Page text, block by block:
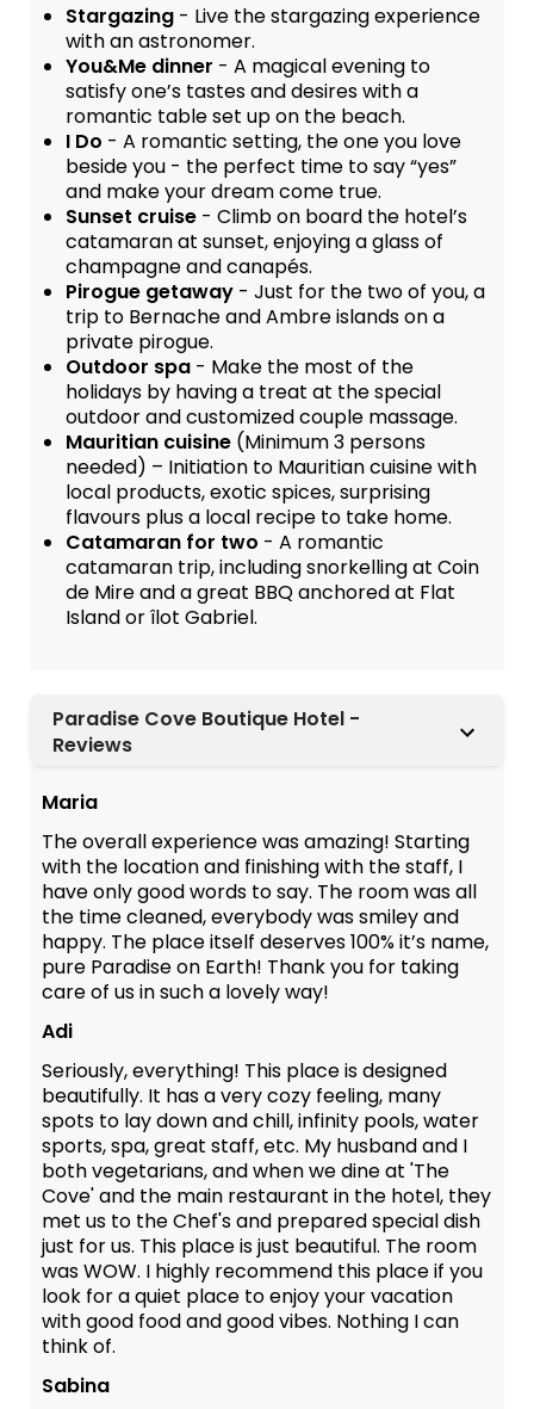
Stargazing - Live the stargazing experience
with an astronomer.
You&Me dinner - A magical evening to
satisfy one’s tastes and desires with a
romantic table set up on the beach.
I Do - A romantic setting, the one you love
beside you - the perfect time to say “yes”
and make your dream come true.
Sunset cruise - Climb on board the hotel’s
catamaran at sunset, enjoying a glass of
champagne and canapés.
Pirogue getaway - Just for the two of you, a
trip to Bernache and Ambre islands on a
private pirogue.
Outdoor spa - Make the most of the
holidays by having a treat at the special
outdoor and customized couple massage.
Mauritian cuisine (Minimum 3 persons
needed) – Initiation to Mauritian cuisine with
local products, exotic spices, surprising
flavours plus a local recipe to take home.
Catamaran for two - A romantic
catamaran trip, including snorkelling at Coin
de Mire and a great BBQ anchored at Flat
Island or îlot Gabriel.
Paradise Cove Boutique Hotel -
Reviews
Maria
The overall experience was amazing! Starting
with the location and finishing with the staff, I
have only good words to say. The room was all
the time cleaned, everybody was smiley and
happy. The place itself deserves 100% it’s name,
pure Paradise on Earth! Thank you for taking
care of us in such a lovely way!
Adi
Seriously, everything! This place is designed
beautifully. It has a very cozy feeling, many
spots to lay down and chill, infinity pools, water
sports, spa, great staff, etc. My husband and I
both vegetarians, and when we dine at 'The
Cove' and the main restaurant in the hotel, they
met us to the Chef's and prepared special dish
just for us. This place is just beautiful. The room
was WOW. I highly recommend this place if you
look for a quiet place to enjoy your vacation
with good food and good vibes. Nothing I can
think of.
Sabina